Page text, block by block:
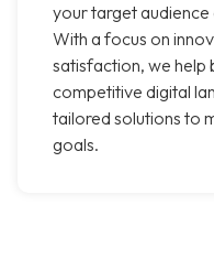
your target audience
With a focus on
satisfaction, we help
competitive digital
tailored solutions to
goals.